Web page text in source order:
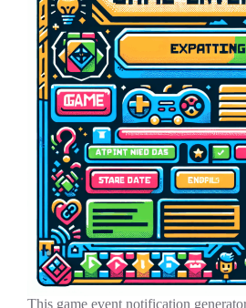
This game event notification